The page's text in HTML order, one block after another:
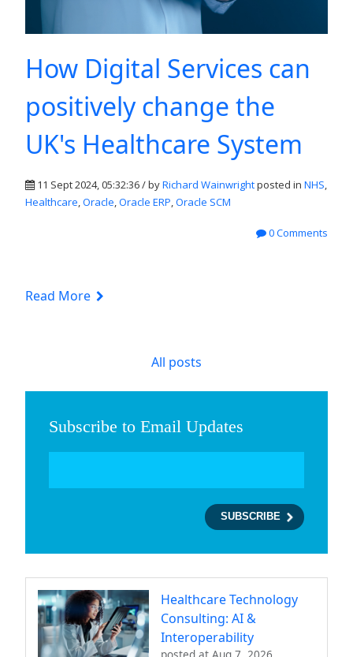
How Digital Services can
positively change the
UK's Healthcare System
11 Sept 2024, 05:32:36 / byRichard Wainwrightposted in NHS
Healthcare Oracle Oracle ERP Oracle SCM
0 Comments
Read More
All posts
Subscribe to Email Updates
Healthcare Technology
Consulting: AI &
Interoperability
posted at Aug 7, 2026